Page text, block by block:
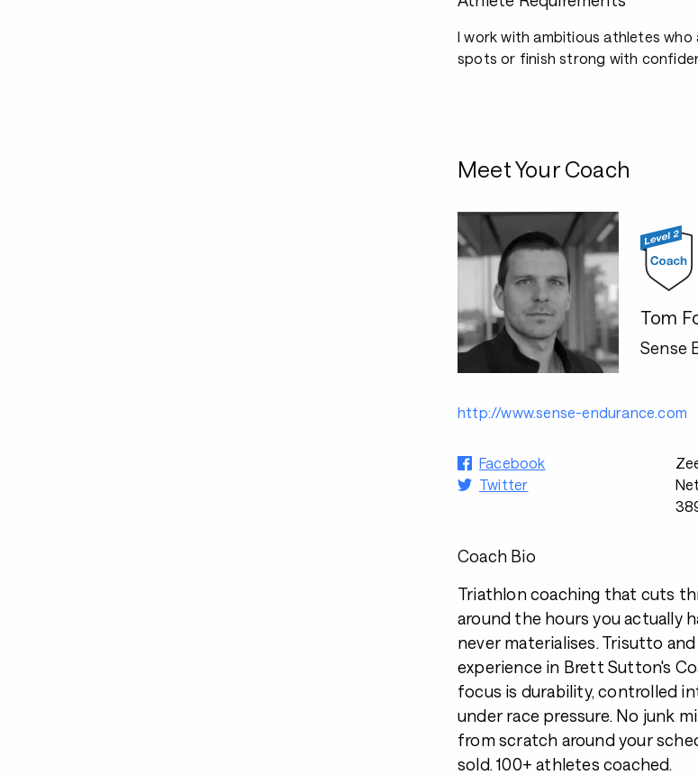
I work with ambitious athletes
spots or finish strong with
Meet Your Coach
Tom
Sense
http://www.sense-endurance.com
Facebook
Twitter
Coach Bio
Triathlon coaching that cuts
around the hours you actually
never materialises. Trisutto
experience in Brett Sutton's
focus is durability, controlled
under race pressure. No junk
from scratch around your
sold. 100+ athletes coached.